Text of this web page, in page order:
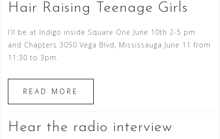
Hair Raising Teenage Girls
I’ll be at Indigo inside Square One June 10th 2-5 pm
and Chapters 3050 Vega Blvd, Mississauga June 11 from
11:30 to 3pm.
READ MORE
Hear the radio interview